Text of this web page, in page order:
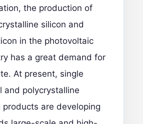
the production of
silicon and
in the photovoltaic
has a great demand for
At present, single
and polycrystalline
products are developing